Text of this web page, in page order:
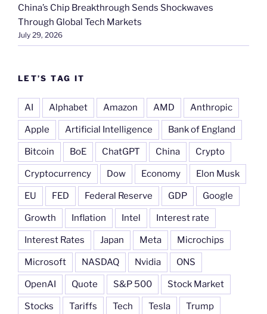
China’s Chip Breakthrough Sends Shockwaves
Through Global Tech Markets
July 29, 2026
LET’S TAG IT
AI Alphabet Amazon AMD Anthropic
Apple Artificial Intelligence Bank of England
Bitcoin BoE ChatGPT China Crypto
Cryptocurrency Dow Economy Elon Musk
EU FED Federal Reserve GDP Google
Growth Inflation Intel Interest rate
Interest Rates Japan Meta Microchips
Microsoft NASDAQ Nvidia ONS
OpenAI Quote S&P 500 Stock Market
Stocks Tariffs Tech Tesla Trump